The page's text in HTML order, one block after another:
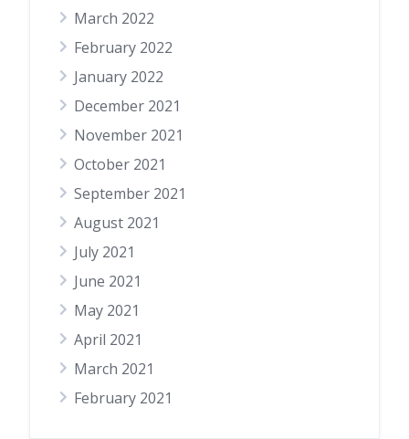
March 2022
February 2022
January 2022
December 2021
November 2021
October 2021
September 2021
August 2021
July 2021
June 2021
May 2021
April 2021
March 2021
February 2021